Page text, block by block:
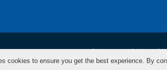
Español Deutsch Farsi
cookies to ensure you get the best experience. By